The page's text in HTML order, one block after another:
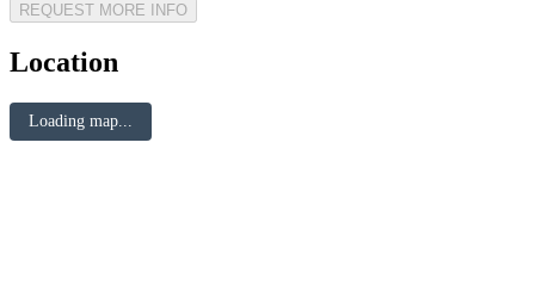
REQUEST MORE INFO
Location
Loading map...